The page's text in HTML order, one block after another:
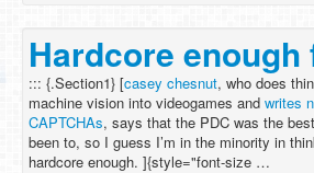
Hardcore
::: {.Section1} [casey chesnut, who does
machine vision into videogames and writes
CAPTCHAs, says that the PDC was the
been to, so I guess I’m in the minority in
hardcore enough. ]{style="font-size …